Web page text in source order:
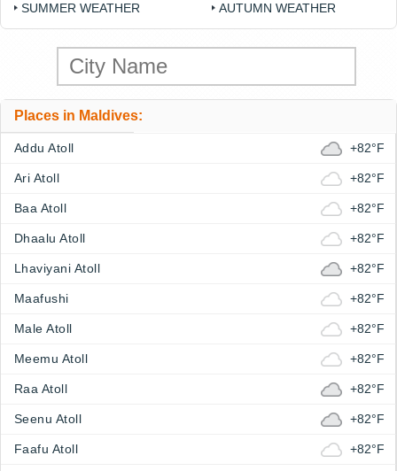
SUMMER WEATHER
AUTUMN WEATHER
Places in Maldives:
Addu Atoll +82°F
Ari Atoll +82°F
Baa Atoll +82°F
Dhaalu Atoll +82°F
Lhaviyani Atoll +82°F
Maafushi +82°F
Male Atoll +82°F
Meemu Atoll +82°F
Raa Atoll +82°F
Seenu Atoll +82°F
Faafu Atoll +82°F